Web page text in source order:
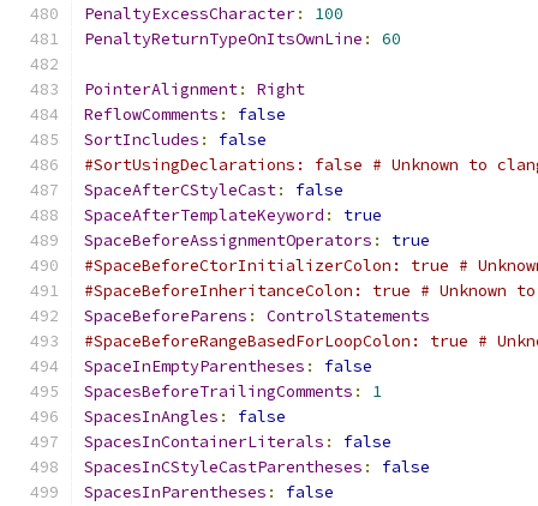
PenaltyExcessCharacter:
100
PenaltyReturnTypeOnItsOwnLine : 60
PointerAlignment:
Right
ReflowComments :
false
SortIncludes :
false
#SortUsingDeclarations: false # Unknown to
SpaceAfterCStyleCast:
false
SpaceAfterTemplateKeyword :
true
SpaceBeforeAssignmentOperators :
true
#SpaceBeforeCtorInitializerColon: true #
#SpaceBeforeInheritanceColon: true # Unknown
SpaceBeforeParens :
ControlStatements
#SpaceBeforeRangeBasedForLoopColon: true #
SpaceInEmptyParentheses :
false
SpacesBeforeTrailingComments :
1
SpacesInAngles :
false
SpacesInContainerLiterals :
false
SpacesInCStyleCastParentheses :
false
SpacesInParentheses : false